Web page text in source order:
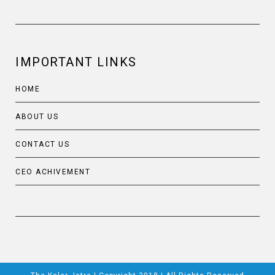
IMPORTANT LINKS
HOME
ABOUT US
CONTACT US
CEO ACHIVEMENT